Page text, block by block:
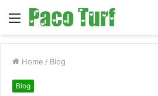
Menu
Home / Blog
Blog